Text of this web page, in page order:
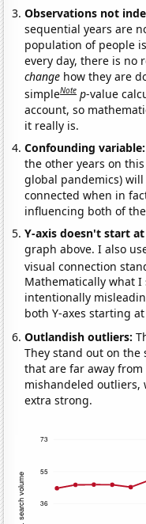
Observations not
sequential years are
population of people
every day, there is no
change how they are
simpleNote p-value
account, so
it really is.
Confounding
the other years on
global pandemics)
connected when in
influencing both of
Y-axis doesn't start
graph above. I also
visual connection
Mathematically what
intentionally
both Y-axes starting
Outlandish outliers:
They stand out on the
that are far away
mishandeled outliers,
extra strong.